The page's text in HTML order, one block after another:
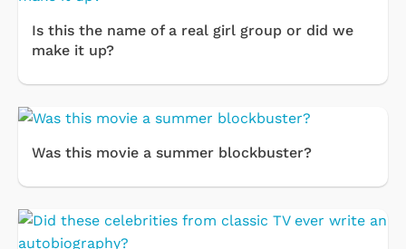
Is this the name of a real girl group or did we
make it up?
Was this movie a summer blockbuster?